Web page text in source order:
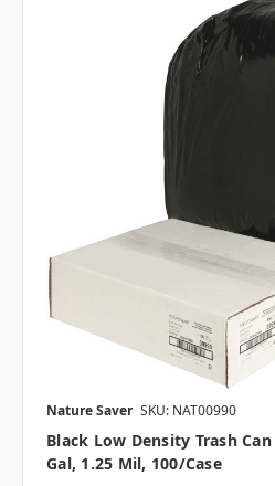
Nature Saver SKU: NAT00990
Black Low Density Trash
Gal, 1.25 Mil, 100/case